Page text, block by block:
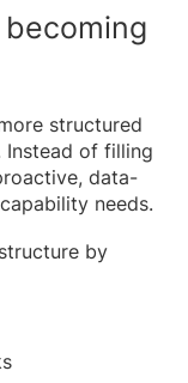
structured
Instead of filling
data-
needs.
by